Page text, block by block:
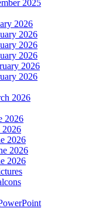
2025
2026
2026
2026
2026
2026
2026
2026
2026
2026
2026
2026
2026